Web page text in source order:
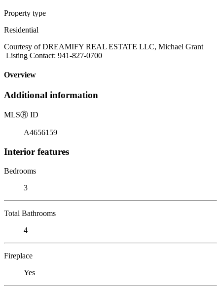
Property type
Residential
Courtesy of DREAMIFY REAL ESTATE LLC, Michael Grant
Listing Contact: 941-827-0700
Overview
Additional information
MLSⓇ ID
A4656159
Interior features
Bedrooms
3
Total Bathrooms
4
Fireplace
Yes